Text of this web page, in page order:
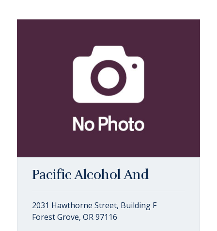
Pacific Alcohol And
2031 Hawthorne Street, Building F
Forest Grove, OR 97116